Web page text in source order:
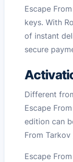
Escape
keys. With
of instant
secure
Different
Escape
edition can
From Tarkov
Escape